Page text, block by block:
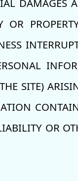
DAMAGES
SITE)
OR